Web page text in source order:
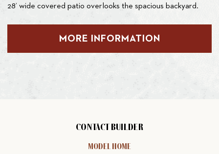
28’ wide covered patio overlooks the spacious backyard.
MORE INFORMATION
CONTACT BUILDER
MODEL HOME